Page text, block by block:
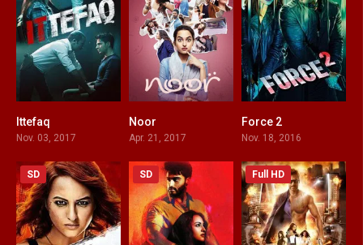
Ittefaq
Nov. 03, 2017
Noor
Apr. 21, 2017
Force 2
Nov. 18, 2016
SD SD Full HD